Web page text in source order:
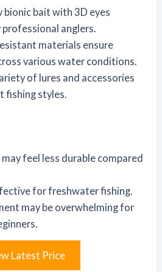
bionic bait with 3D eyes
professional anglers.
materials ensure
various water conditions.
of lures and accessories
styles.
feel less durable compared
for freshwater fishing.
may be overwhelming for
Latest Price